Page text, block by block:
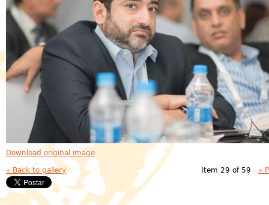
Download original image
« Back to gallery Item 29 of 59 «